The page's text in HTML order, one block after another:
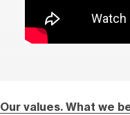
Our values. What we